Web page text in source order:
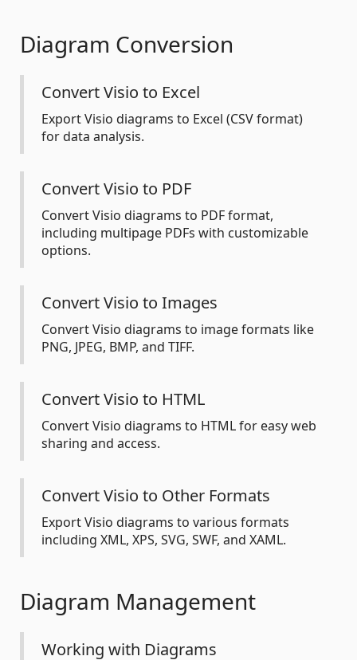
Diagram Conversion
Convert Visio to Excel
Export Visio diagrams to Excel (CSV format)
for data analysis.
Convert Visio to PDF
Convert Visio diagrams to PDF format,
including multipage PDFs with customizable
options.
Convert Visio to Images
Convert Visio diagrams to image formats like
PNG, JPEG, BMP, and TIFF.
Convert Visio to HTML
Convert Visio diagrams to HTML for easy web
sharing and access.
Convert Visio to Other Formats
Export Visio diagrams to various formats
including XML, XPS, SVG, SWF, and XAML.
Diagram Management
Working with Diagrams